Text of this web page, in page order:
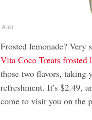
Aldi
Frosted lemonade? Very
Vita Coco Treats frosted
those two flavors, taking
refreshment. It’s $2.49,
come to visit you on the